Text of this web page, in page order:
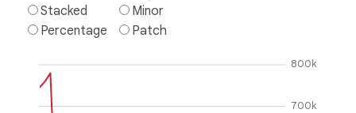
Stacked
Percentage
Minor
Patch
700k
800k